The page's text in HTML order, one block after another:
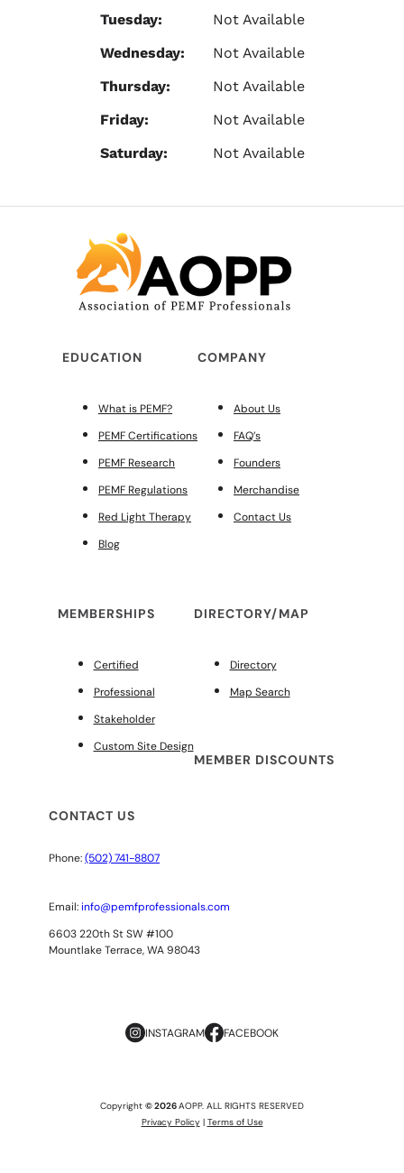
Tuesday:
Not Available
Wednesday:
Not Available
Thursday:
Not Available
Friday:
Not Available
Saturday:
Not Available
EDUCATION
What is PEMF?
PEMF Certifications
PEMF Research
PEMF Regulations
Red Light Therapy
Blog
COMPANY
About Us
FAQ’s
Founders
Merchandise
Contact Us
MEMBERSHIPS
Certified
Professional
Stakeholder
Custom Site Design
DIRECTORY/MAP
Directory
Map Search
MEMBER DISCOUNTS
CONTACT US
Phone:(502) 741-8807
Email: info@pemfprofessionals.com
6603 220th St SW #100
Mountlake Terrace, WA 98043
INSTAGRAM FACEBOOK
Copyright © 2026AOPP. ALL RIGHTS RESERVED
Privacy Policy| Terms of Use